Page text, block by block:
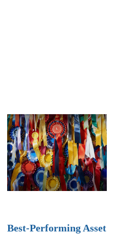
Best-Performing Asset